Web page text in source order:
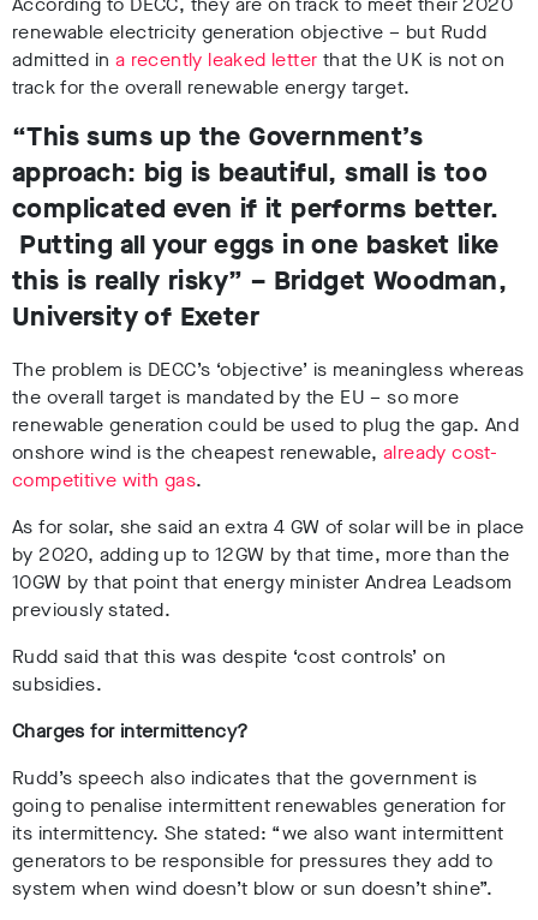
renewable electricity generation objective – but Rudd
admitted in a recently leaked letter that the UK is not on
track for the overall renewable energy target.
“This sums up the Government’s
approach: big is beautiful, small is too
complicated even if it performs better.
Putting all your eggs in one basket like
this is really risky” – Bridget Woodman,
University of Exeter
The problem is DECC’s ‘objective’ is meaningless whereas
the overall target is mandated by the EU – so more
renewable generation could be used to plug the gap. And
onshore wind is the cheapest renewable, already cost-
competitive with gas.
As for solar, she said an extra 4 GW of solar will be in place
by 2020, adding up to 12GW by that time, more than the
10GW by that point that energy minister Andrea Leadsom
previously stated.
Rudd said that this was despite ‘cost controls’ on
subsidies.
Charges for intermittency?
Rudd’s speech also indicates that the government is
going to penalise intermittent renewables generation for
its intermittency. She stated: “we also want intermittent
generators to be responsible for pressures they add to
system when wind doesn’t blow or sun doesn’t shine”.